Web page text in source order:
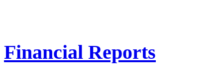
Financial Reports